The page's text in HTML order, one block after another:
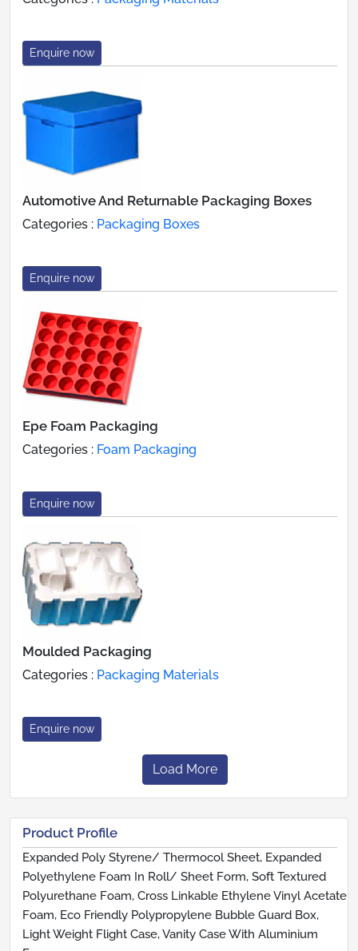
Enquire now
Automotive And Returnable Packaging Boxes
Categories : Packaging Boxes
Enquire now
Epe Foam Packaging
Categories : Foam Packaging
Enquire now
Moulded Packaging
Categories : Packaging Materials
Enquire now
Load More
Product Profile
Expanded Poly Styrene/ Thermocol Sheet, Expanded
Polyethylene Foam In Roll/ Sheet Form, Soft Textured
Polyurethane Foam, Cross Linkable Ethylene Vinyl Acetate
Foam, Eco Friendly Polypropylene Bubble Guard Box,
Light Weight Flight Case, Vanity Case With Aluminium